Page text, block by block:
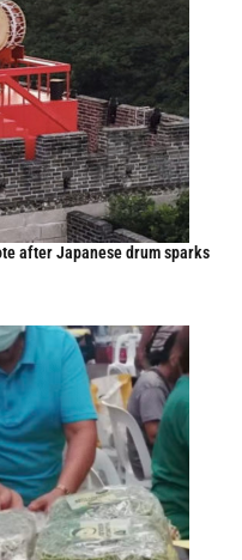
after Japanese drum sparks